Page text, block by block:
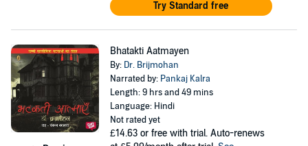
Try Standard free
Bhatakti Aatmayen
By: Dr. Brijmohan
Narrated by: Pankaj Kalra
Length: 9 hrs and 49 mins
Language: Hindi
Not rated yet
£14.63 or free with trial. Auto-renews